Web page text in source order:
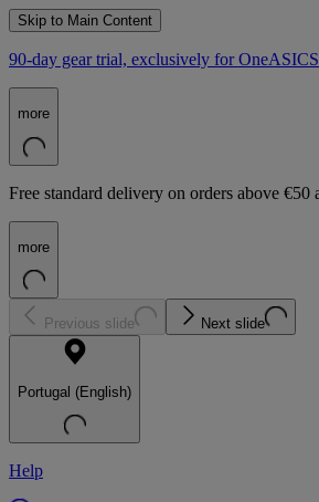
Skip to Main Content
90-day gear trial, exclusively for
more
Free standard delivery on orders above €50
more
Previous slide Next slide
Portugal (English)
Help